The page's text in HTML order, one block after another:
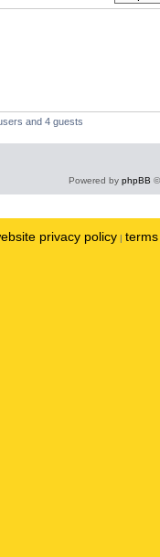
and 4 guests
Powered by phpBB
privacy policy |